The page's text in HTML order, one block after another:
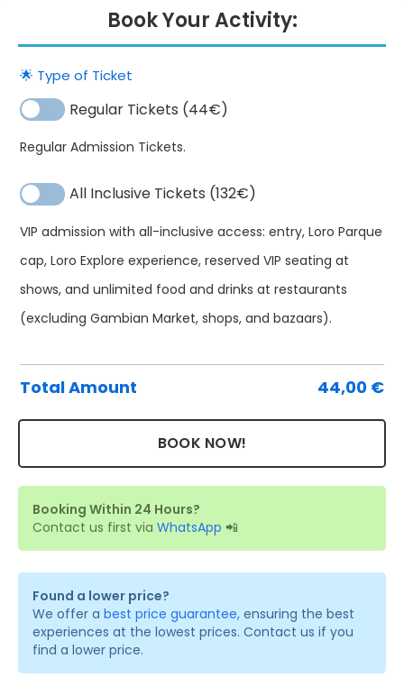
Book Your Activity:
🌟 Type of Ticket
Regular Tickets (44€)
Regular Admission Tickets.
All Inclusive Tickets (132€)
VIP admission with all-inclusive access: entry, Loro Parque
cap, Loro Explore experience, reserved VIP seating at
shows, and unlimited food and drinks at restaurants
(excluding Gambian Market, shops, and bazaars).
Total Amount 44,00 €
BOOK NOW!
Alternative:
Booking Within 24 Hours?
Contact us first via WhatsApp 📲
Found a lower price?
We offer a best price guarantee, ensuring the best
experiences at the lowest prices. Contact us if you
find a lower price.